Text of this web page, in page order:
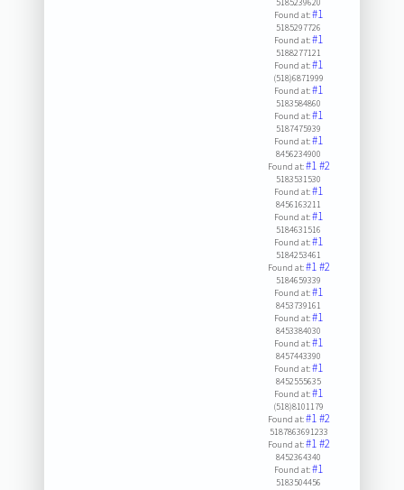
Found at:#1
5185297726
Found at:#1
5188277121
Found at:#1
(518)6871999
Found at:#1
5183584860
Found at:#1
5187475939
Found at:#1
8456234900
Found at:#1#2
5183531530
Found at:#1
8456163211
Found at:#1
5184631516
Found at:#1
5184253461
Found at:#1#2
5184659339
Found at:#1
8453739161
Found at:#1
8453384030
Found at:#1
8457443390
Found at:#1
8452555635
Found at:#1
(518)8101179
Found at:#1#2
5187863691233
Found at:#1#2
8452364340
Found at:#1
5183504456